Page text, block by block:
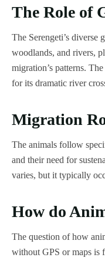
The Role of
The Serengeti’s diverse
woodlands, and rivers,
migration’s patterns.
for its dramatic river
Migration
The animals follow
and their need for
varies, but it typically
How do
The question of how
without GPS or maps is